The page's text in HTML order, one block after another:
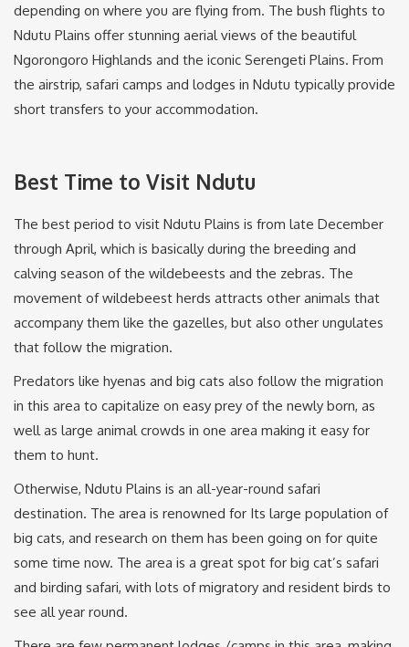
depending on where you are flying from. The bush flights to
Ndutu Plains offer stunning aerial views of the beautiful
Ngorongoro Highlands and the iconic Serengeti Plains. From
the airstrip, safari camps and lodges in Ndutu typically provide
short transfers to your accommodation.
Best Time to Visit Ndutu
The best period to visit Ndutu Plains is from late December
through April, which is basically during the breeding and
calving season of the wildebeests and the zebras. The
movement of wildebeest herds attracts other animals that
accompany them like the gazelles, but also other ungulates
that follow the migration.
Predators like hyenas and big cats also follow the migration
in this area to capitalize on easy prey of the newly born, as
well as large animal crowds in one area making it easy for
them to hunt.
Otherwise, Ndutu Plains is an all-year-round safari
destination. The area is renowned for Its large population of
big cats, and research on them has been going on for quite
some time now. The area is a great spot for big cat’s safari
and birding safari, with lots of migratory and resident birds to
see all year round.